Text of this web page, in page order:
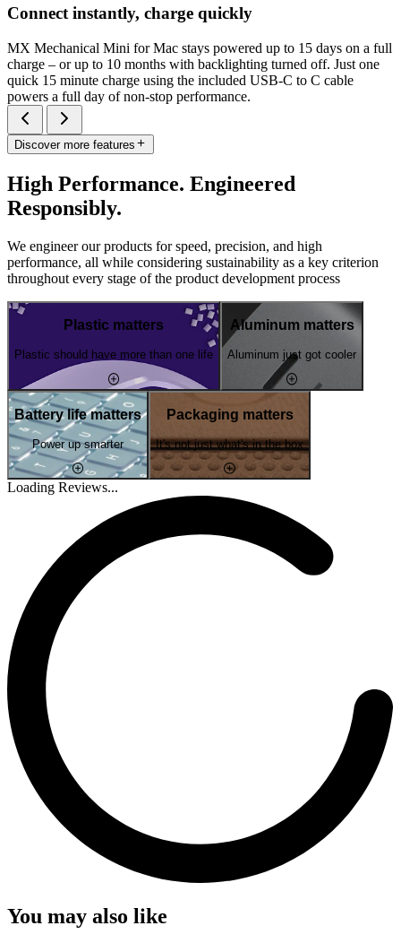
Connect instantly, charge quickly
MX Mechanical Mini for Mac stays powered up to 15 days on a full
charge – or up to 10 months with backlighting turned off. Just one
quick 15 minute charge using the included USB-C to C cable
powers a full day of non-stop performance.
Discover more features
High Performance. Engineered
Responsibly.
We engineer our products for speed, precision, and high
performance, all while considering sustainability as a key criterion
throughout every stage of the product development process
Plastic matters
Plastic should have more than one life
Aluminum matters
Aluminum just got cooler
Battery life matters
Power up smarter
Packaging matters
It's not just what's in the box
Loading Reviews...
You may also like